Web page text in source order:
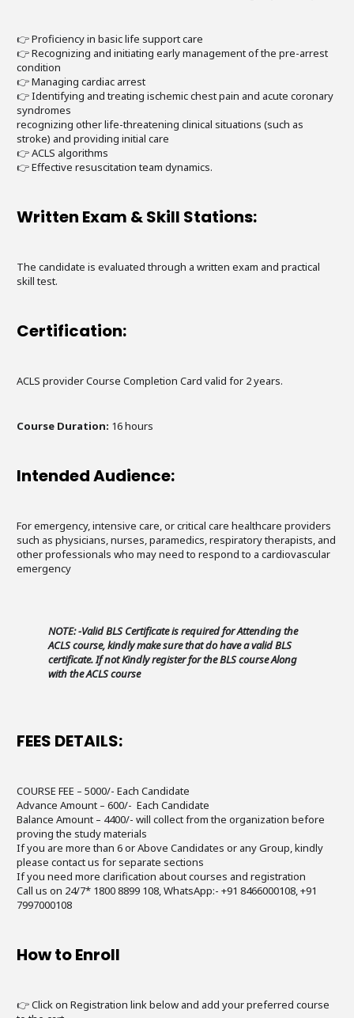
👉 Proficiency in basic life support care
👉 Recognizing and initiating early management of the pre-arrest
condition
👉 Managing cardiac arrest
👉 Identifying and treating ischemic chest pain and acute coronary
syndromes
recognizing other life-threatening clinical situations (such as
stroke) and providing initial care
👉 ACLS algorithms
👉 Effective resuscitation team dynamics.
Written Exam & Skill Stations:
The candidate is evaluated through a written exam and practical
skill test.
Certification:
ACLS provider Course Completion Card valid for 2 years.
Course Duration: 16 hours
Intended Audience:
For emergency, intensive care, or critical care healthcare providers
such as physicians, nurses, paramedics, respiratory therapists, and
other professionals who may need to respond to a cardiovascular
emergency
NOTE: -Valid BLS Certificate is required for Attending the
ACLS course, kindly make sure that do have a valid BLS
certificate. If not Kindly register for the BLS course Along
with the ACLS course
FEES DETAILS:
COURSE FEE – 5000/- Each Candidate
Advance Amount – 600/- Each Candidate
Balance Amount – 4400/- will collect from the organization before
proving the study materials
If you are more than 6 or Above Candidates or any Group, kindly
please contact us for separate sections
If you need more clarification about courses and registration
Call us on 24/7* 1800 8899 108, WhatsApp:- +91 8466000108, +91
7997000108
How to Enroll
👉 Click on Registration link below and add your preferred course